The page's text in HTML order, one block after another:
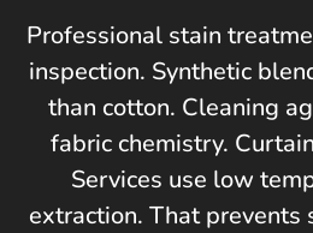
Professional stain
inspection. Synthetic
than cotton. Cleaning
fabric chemistry.
Services use low
extraction. That prevents